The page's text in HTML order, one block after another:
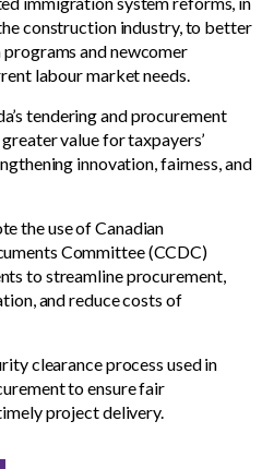
construction industry, to better
and newcomer
labour market needs.
tendering and procurement
value for taxpayers’
innovation, fairness, and
the use of Canadian
Committee (CCDC)
to streamline procurement,
and reduce costs of
clearance process used in
to ensure fair
project delivery.